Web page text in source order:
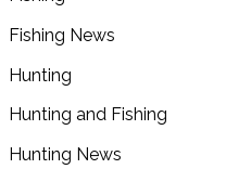
Fishing News
Hunting
Hunting and Fishing
Hunting News